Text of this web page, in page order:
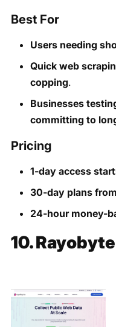
Best For
Users needing
Quick web
copping.
Businesses
committing to
Pricing
1-day access
30-day plans
24-hour money-
10. Rayobyte